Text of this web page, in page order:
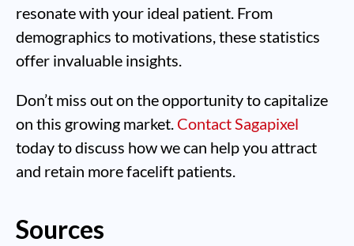
resonate with your ideal patient. From
demographics to motivations, these statistics
offer invaluable insights.
Don’t miss out on the opportunity to capitalize
on this growing market. Contact Sagapixel
today to discuss how we can help you attract
and retain more facelift patients.
Sources